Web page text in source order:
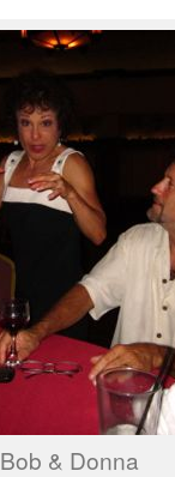
Bob & Donna